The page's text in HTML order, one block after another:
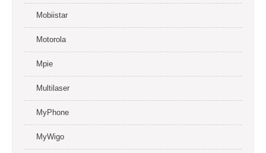
Mobiistar
Motorola
Mpie
Multilaser
MyPhone
MyWigo